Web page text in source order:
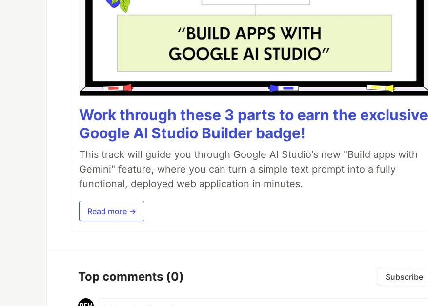
Work through these 3 parts to earn the exclusive
Google AI Studio Builder badge!
This track will guide you through Google AI Studio's new "Build apps with
Gemini" feature, where you can turn a simple text prompt into a fully
functional, deployed web application in minutes.
Read more →
Top comments (0) Subscribe